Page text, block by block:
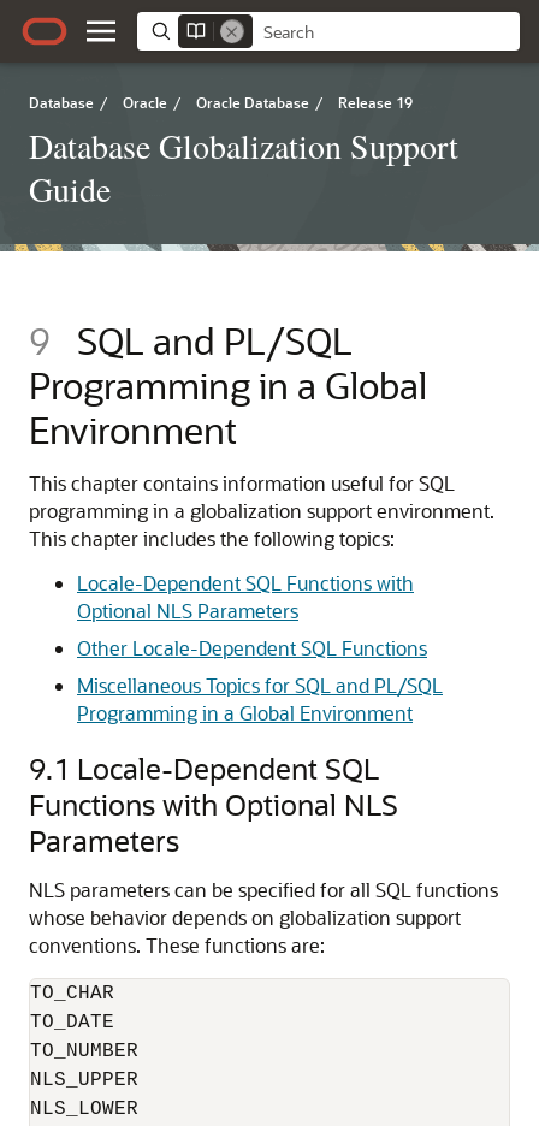
Database / Oracle / Oracle Database / Release 19
Database Globalization Support
Guide
9 SQL and PL/SQL
Programming in a Global
Environment
This chapter contains information useful for SQL
programming in a globalization support environment.
This chapter includes the following topics:
Locale-Dependent SQL Functions with
Optional NLS Parameters
Other Locale-Dependent SQL Functions
Miscellaneous Topics for SQL and PL/SQL
Programming in a Global Environment
9.1 Locale-Dependent SQL
Functions with Optional NLS
Parameters
NLS parameters can be specified for all SQL functions
whose behavior depends on globalization support
conventions. These functions are:
TO_CHAR
TO_DATE
TO_NUMBER
NLS_UPPER
NLS_LOWER